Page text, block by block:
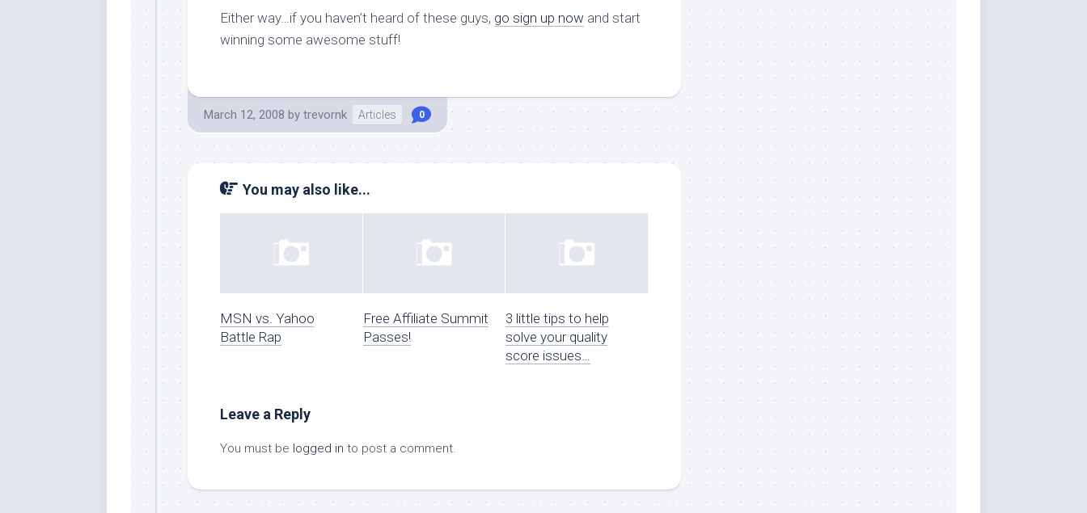
Either way…if you haven’t heard of these guys, go sign up now and start
winning some awesome stuff!
March 12, 2008 by trevornk Articles 0
You may also like...
MSN vs. Yahoo
Battle Rap
Free Affiliate Summit
Passes!
3 little tips to help
solve your quality
score issues…
Leave a Reply
You must be logged in to post a comment.